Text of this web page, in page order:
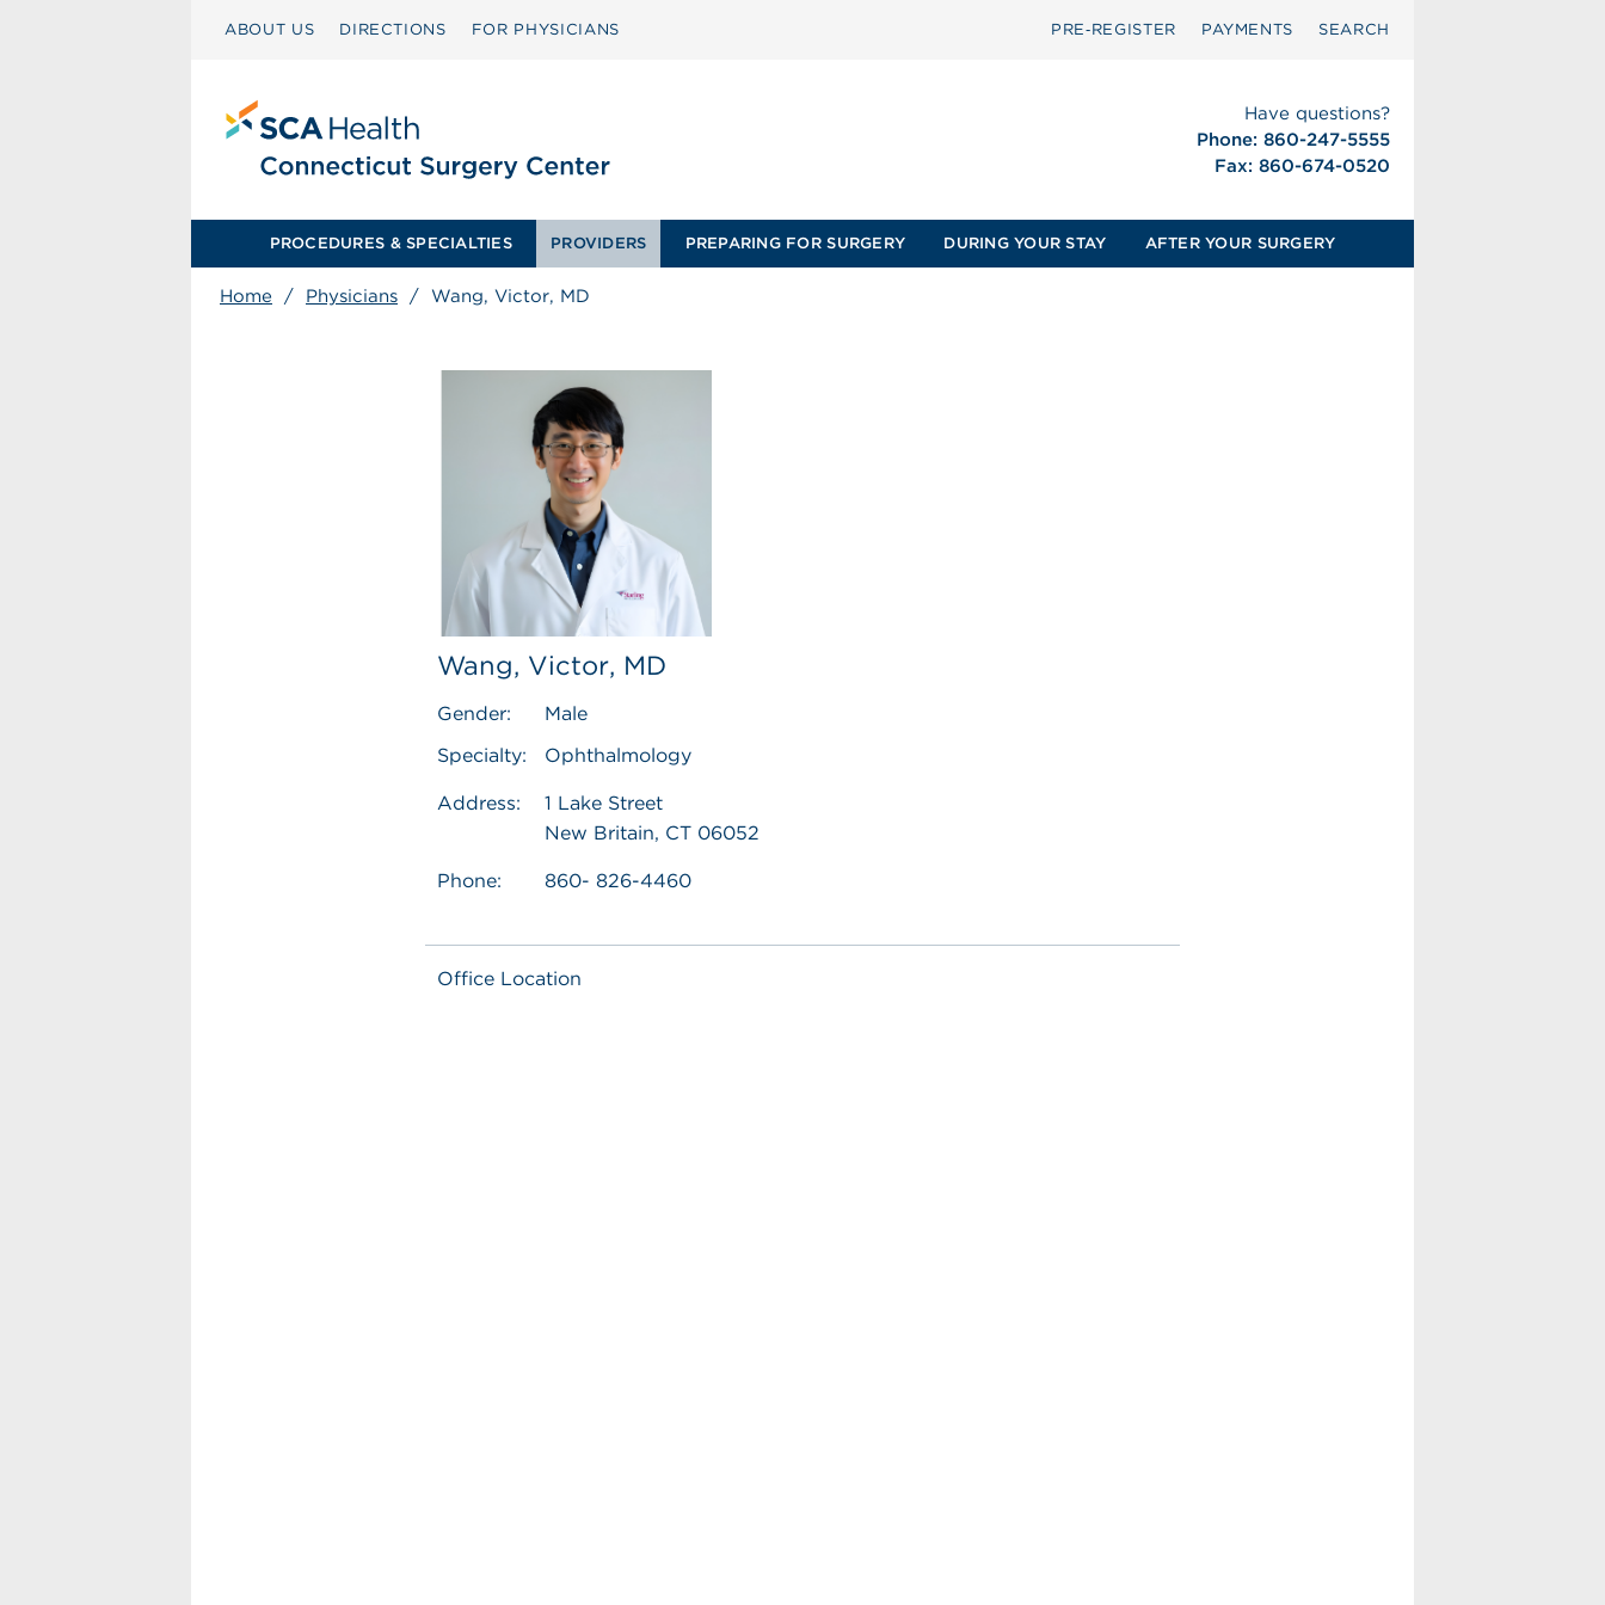
ABOUT US DIRECTIONS FOR PHYSICIANS PRE‑REGISTER PAYMENTS SEARCH
Have questions?
Phone: 860-247-5555
Fax: 860-674-0520
PROCEDURES & SPECIALTIES PROVIDERS PREPARING FOR SURGERY DURING YOUR STAY AFTER YOUR SURGERY
Home / Physicians / Wang, Victor, MD
Wang, Victor, MD
Gender:
Male
Specialty:
Ophthalmology
Address:
1 Lake Street
New Britain, CT 06052
Phone: 860- 826-4460
Office Location